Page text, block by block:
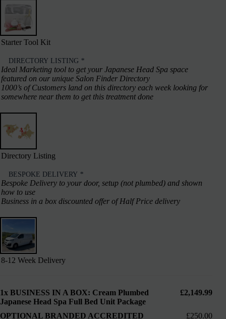
Starter Tool Kit
DIRECTORY LISTING *
Ideal Marketing tool to get your Japanese Head Spa space
featured on our unique Salon Finder Directory
1000’s of Customers land on this directory each week looking for
somewhere near them to get this treatment done
Directory Listing
BESPOKE DELIVERY *
Bespoke Delivery to your door, setup (not plumbed) and shown
how to use
Business in a box discounted offer of Half Price delivery
8-12 Week Delivery
1x BUSINESS IN A BOX: Cream Plumbed
Japanese Head Spa Full Bed Unit Package
£2,149.99
OPTIONAL BRANDED ACCREDITED
£250.00